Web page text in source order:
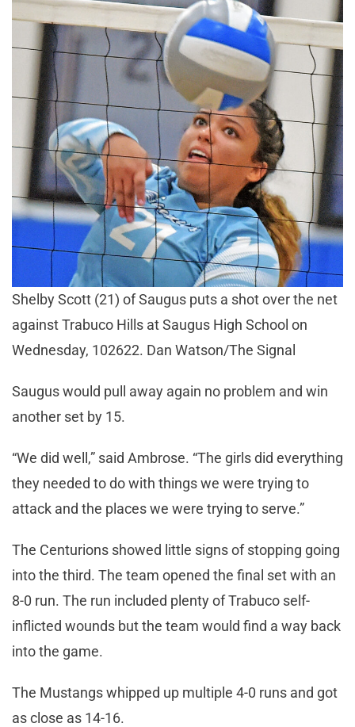
Shelby Scott (21) of Saugus puts a shot over the net
against Trabuco Hills at Saugus High School on
Wednesday, 102622. Dan Watson/The Signal
Saugus would pull away again no problem and win
another set by 15.
“We did well,” said Ambrose. “The girls did everything
they needed to do with things we were trying to
attack and the places we were trying to serve.”
The Centurions showed little signs of stopping going
into the third. The team opened the final set with an
8-0 run. The run included plenty of Trabuco self-
inflicted wounds but the team would find a way back
into the game.
The Mustangs whipped up multiple 4-0 runs and got
as close as 14-16.